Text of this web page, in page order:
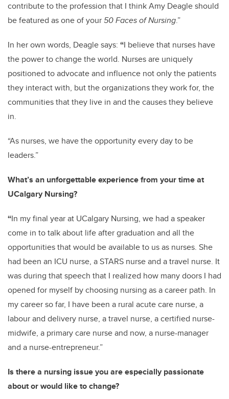
contribute to the profession that I think Amy Deagle should
be featured as one of your 50 Faces of Nursing.”
In her own words, Deagle says: “I believe that nurses have
the power to change the world. Nurses are uniquely
positioned to advocate and influence not only the patients
they interact with, but the organizations they work for, the
communities that they live in and the causes they believe
in.
“As nurses, we have the opportunity every day to be
leaders.”
What’s an unforgettable experience from your time at
UCalgary Nursing?
“In my final year at UCalgary Nursing, we had a speaker
come in to talk about life after graduation and all the
opportunities that would be available to us as nurses. She
had been an ICU nurse, a STARS nurse and a travel nurse. It
was during that speech that I realized how many doors I had
opened for myself by choosing nursing as a career path. In
my career so far, I have been a rural acute care nurse, a
labour and delivery nurse, a travel nurse, a certified nurse-
midwife, a primary care nurse and now, a nurse-manager
and a nurse-entrepreneur.”
Is there a nursing issue you are especially passionate
about or would like to change?